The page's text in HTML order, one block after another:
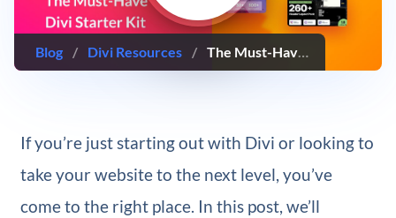
Blog / Divi Resources / The Must-Have Divi Starter Kit: Top Tools for Any Website Project
If you’re just starting out with Divi or looking to
take your website to the next level, you’ve
come to the right place. In this post, we’ll